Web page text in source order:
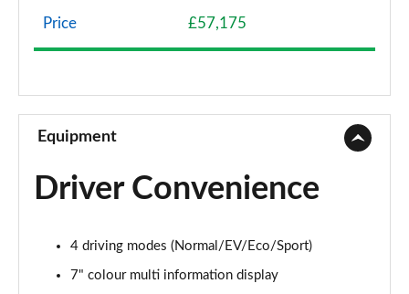
Wheels]
Page 8 of 36
Page 9 of 36
350e 165kW Premium+ 77 kWh 5dr Auto [BiTone]
Page 11 of 36
500e 280kW Premium+ 77 kWh 5dr Auto
Price £57,175
Equipment
Driver Convenience
4 driving modes (Normal/EV/Eco/Sport)
7" colour multi information display